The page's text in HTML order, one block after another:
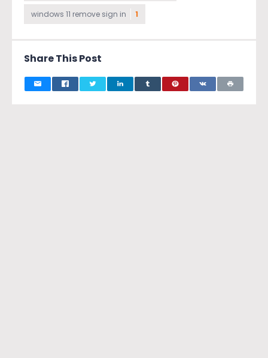
windows 11 remove sign in 1
Share This Post